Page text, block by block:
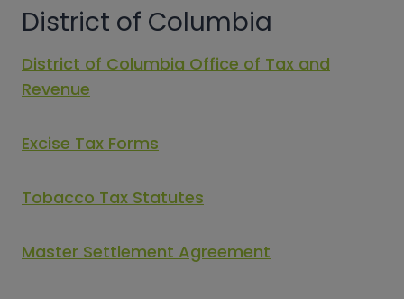
District of Columbia
District of Columbia Office of Tax and
Revenue
Excise Tax Forms
Tobacco Tax Statutes
Master Settlement Agreement